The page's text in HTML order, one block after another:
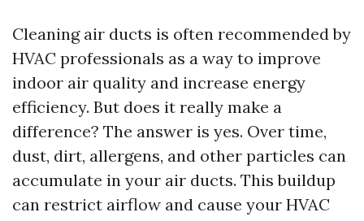
Cleaning air ducts is often recommended by
HVAC professionals as a way to improve
indoor air quality and increase energy
efficiency. But does it really make a
difference? The answer is yes. Over time,
dust, dirt, allergens, and other particles can
accumulate in your air ducts. This buildup
can restrict airflow and cause your HVAC